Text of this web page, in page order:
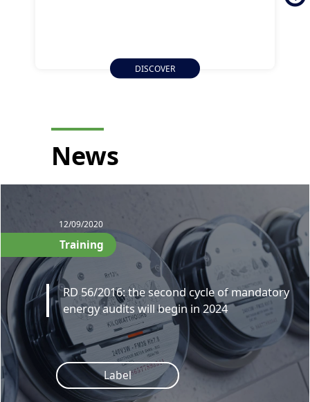
DISCOVER
News
12/09/2020
Training
RD 56/2016: the second cycle of mandatory
energy audits will begin in 2024
Label